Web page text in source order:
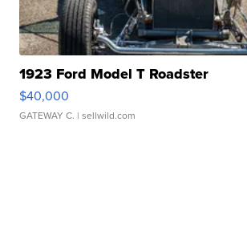
1923 Ford Model T Roadster
$40,000
GATEWAY C. | sellwild.com